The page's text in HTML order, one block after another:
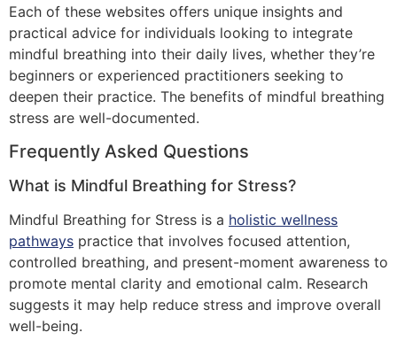
Each of these websites offers unique insights and
practical advice for individuals looking to integrate
mindful breathing into their daily lives, whether they’re
beginners or experienced practitioners seeking to
deepen their practice. The benefits of mindful breathing
stress are well-documented.
Frequently Asked Questions
What is Mindful Breathing for Stress?
Mindful Breathing for Stress is a holistic wellness
pathways practice that involves focused attention,
controlled breathing, and present-moment awareness to
promote mental clarity and emotional calm. Research
suggests it may help reduce stress and improve overall
well-being.